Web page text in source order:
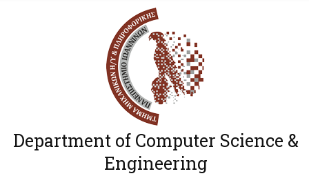
Department of Computer Science &
Engineering